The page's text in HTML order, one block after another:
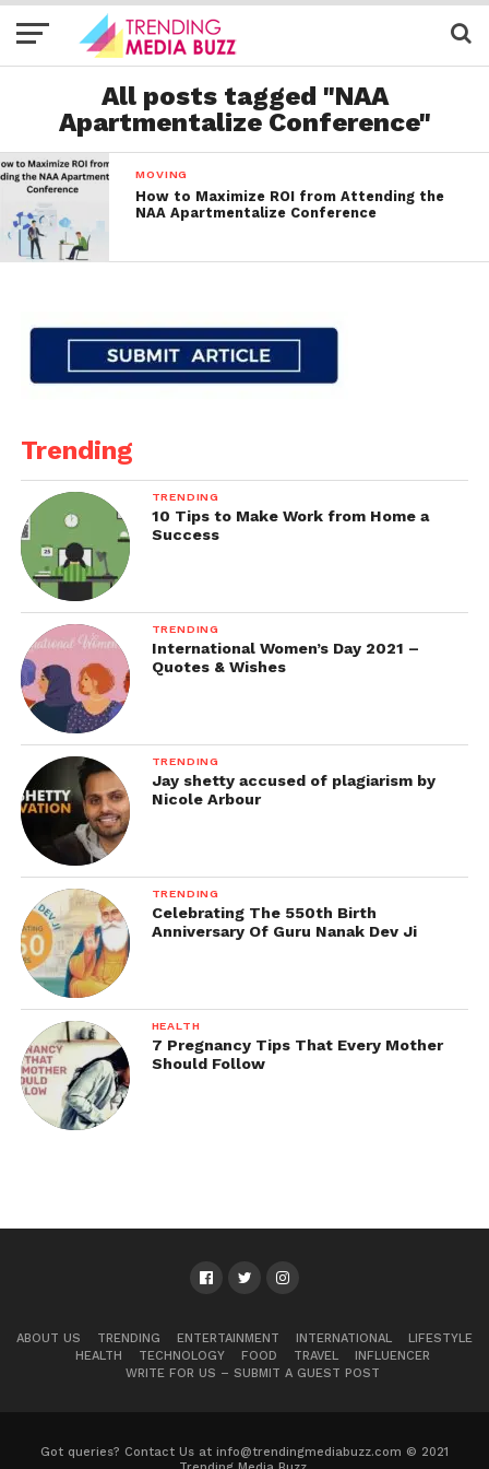
All posts tagged "NAA
Apartmentalize Conference"
MOVING
How to Maximize ROI from Attending the
NAA Apartmentalize Conference
Trending
TRENDING
10 Tips to Make Work from Home a
Success
TRENDING
International Women’s Day 2021 –
Quotes & Wishes
TRENDING
Jay shetty accused of plagiarism by
Nicole Arbour
TRENDING
Celebrating The 550th Birth
Anniversary Of Guru Nanak Dev Ji
HEALTH
7 Pregnancy Tips That Every Mother
Should Follow
ABOUT US TRENDING ENTERTAINMENT INTERNATIONAL
LIFESTYLE
HEALTH
TECHNOLOGY FOOD TRAVEL
INFLUENCER
WRITE FOR US – SUBMIT A GUEST POST
Got queries? Contact Us at info@trendingmediabuzz.com © 2021